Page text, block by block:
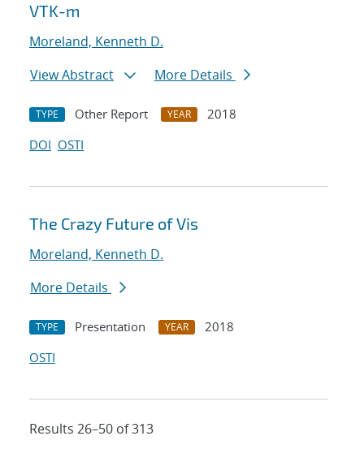
VTK-m
Moreland, Kenneth D.
View Abstract
More Details
TYPE Other Report YEAR
2018
DOI OSTI
The Crazy Future of Vis
Moreland, Kenneth D.
More Details
TYPE Presentation YEAR
2018
OSTI
Results 26–50 of 313